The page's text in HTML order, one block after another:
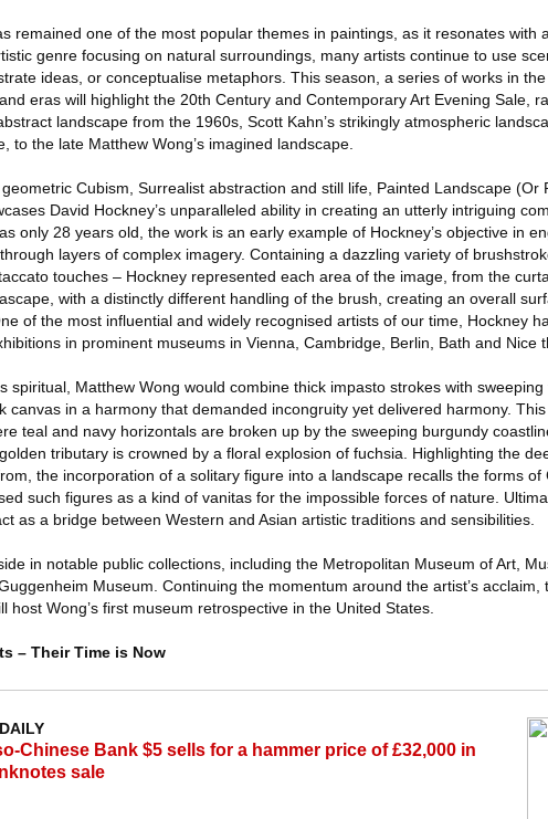
remained one of the most popular themes in paintings, as it resonates with
genre focusing on natural surroundings, many artists continue to use
ideas, or conceptualise metaphors. This season, a series of works in
eras will highlight the 20th Century and Contemporary Art Evening Sale,
landscape from the 1960s, Scott Kahn’s strikingly atmospheric
to the late Matthew Wong’s imagined landscape.
Cubism, Surrealist abstraction and still life, Painted Landscape (Or
David Hockney’s unparalleled ability in creating an utterly intriguing
only 28 years old, the work is an early example of Hockney’s objective in
layers of complex imagery. Containing a dazzling variety of
touches – Hockney represented each area of the image, from the
with a distinctly different handling of the brush, creating an overall
of the most influential and widely recognised artists of our time, Hockney
in prominent museums in Vienna, Cambridge, Berlin, Bath and Nice
spiritual, Matthew Wong would combine thick impasto strokes with
canvas in a harmony that demanded incongruity yet delivered harmony.
teal and navy horizontals are broken up by the sweeping burgundy
tributary is crowned by a floral explosion of fuchsia. Highlighting the
the incorporation of a solitary figure into a landscape recalls the forms of
such figures as a kind of vanitas for the impossible forces of nature.
as a bridge between Western and Asian artistic traditions and sensibilities.
in notable public collections, including the Metropolitan Museum of Art,
Museum. Continuing the momentum around the artist’s acclaim,
host Wong’s first museum retrospective in the United States.
– Their Time is Now
Chinese Bank $5 sells for a hammer price of £32,000 in
sale